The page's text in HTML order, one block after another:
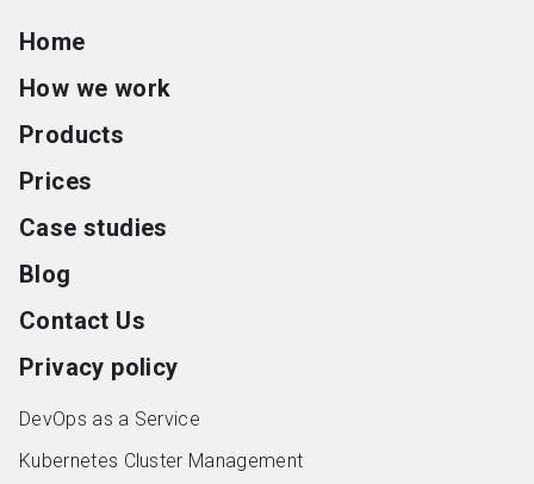
Home
How we work
Products
Prices
Case studies
Blog
Contact Us
Privacy policy
DevOps as a Service
Kubernetes Cluster Management